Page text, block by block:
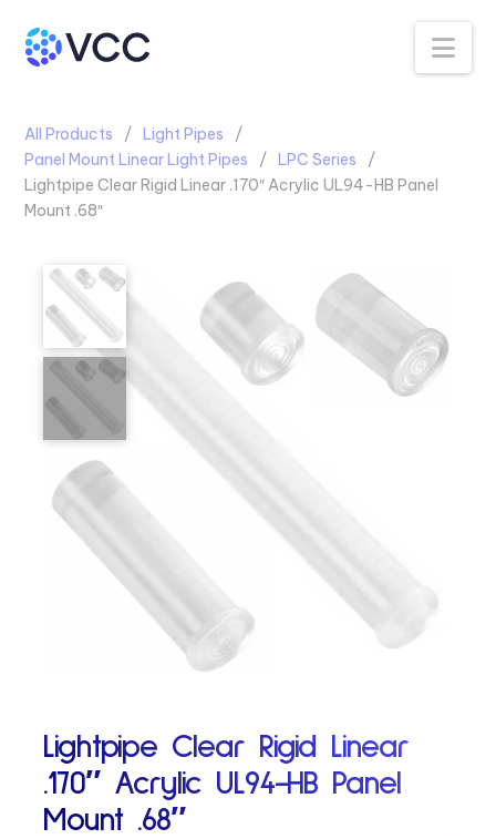
All Products
Light Pipes
Panel Mount Linear Light Pipes
LPC Series
Lightpipe Clear Rigid Linear .170″ Acrylic UL94-HB Panel
Mount .68″
Lightpipe Clear Rigid Linear
.170″ Acrylic UL94-HB Panel
Mount .68″